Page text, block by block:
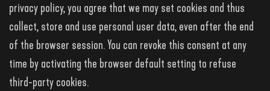
privacy policy, you agree that we may set cookies and thus
collect, store and use personal user data, even after the end
of the browser session. You can revoke this consent at any
time by activating the browser default setting to refuse
third-party cookies.